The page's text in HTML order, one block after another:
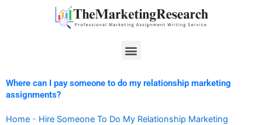
Menu
Where can I pay someone to do my relationship marketing
assignments?
Home - Hire Someone To Do My Relationship Marketing